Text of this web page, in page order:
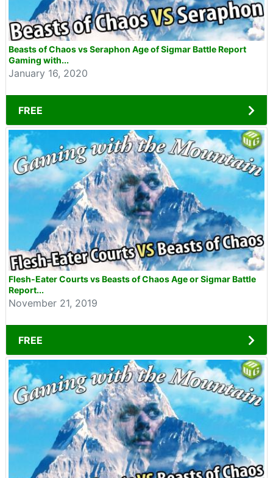
Beasts of Chaos vs Seraphon Age of Sigmar Battle Report
Gaming with...
January 16, 2020
FREE
Flesh-Eater Courts vs Beasts of Chaos Age or Sigmar Battle
Report...
November 21, 2019
FREE